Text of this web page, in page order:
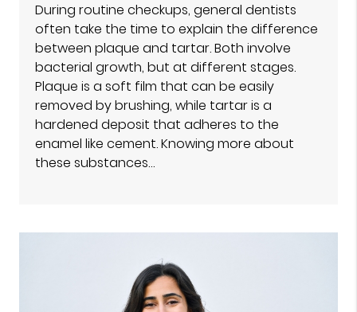
During routine checkups, general dentists
often take the time to explain the difference
between plaque and tartar. Both involve
bacterial growth, but at different stages.
Plaque is a soft film that can be easily
removed by brushing, while tartar is a
hardened deposit that adheres to the
enamel like cement. Knowing more about
these substances…